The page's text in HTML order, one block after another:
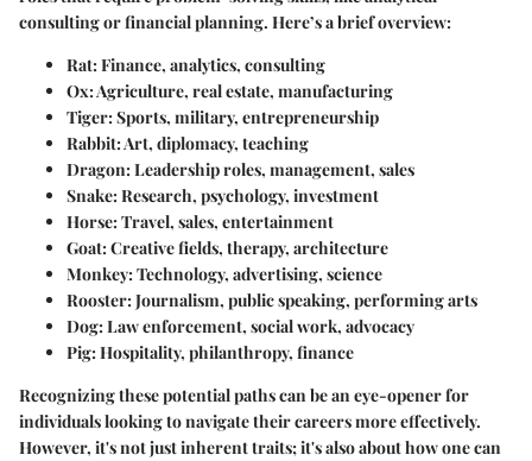
consulting or financial planning. Here’s a brief overview:
Rat: Finance, analytics, consulting
Ox: Agriculture, real estate, manufacturing
Tiger: Sports, military, entrepreneurship
Rabbit: Art, diplomacy, teaching
Dragon: Leadership roles, management, sales
Snake: Research, psychology, investment
Horse: Travel, sales, entertainment
Goat: Creative fields, therapy, architecture
Monkey: Technology, advertising, science
Rooster: Journalism, public speaking, performing arts
Dog: Law enforcement, social work, advocacy
Pig: Hospitality, philanthropy, finance
Recognizing these potential paths can be an eye-opener for
individuals looking to navigate their careers more effectively.
However, it's not just inherent traits; it's also about how one can